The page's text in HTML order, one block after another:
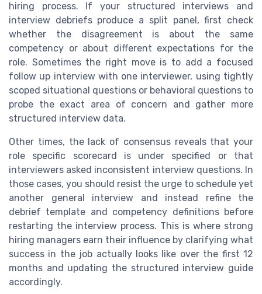
hiring process. If your structured interviews and
interview debriefs produce a split panel, first check
whether the disagreement is about the same
competency or about different expectations for the
role. Sometimes the right move is to add a focused
follow up interview with one interviewer, using tightly
scoped situational questions or behavioral questions to
probe the exact area of concern and gather more
structured interview data.
Other times, the lack of consensus reveals that your
role specific scorecard is under specified or that
interviewers asked inconsistent interview questions. In
those cases, you should resist the urge to schedule yet
another general interview and instead refine the
debrief template and competency definitions before
restarting the interview process. This is where strong
hiring managers earn their influence by clarifying what
success in the job actually looks like over the first 12
months and updating the structured interview guide
accordingly.